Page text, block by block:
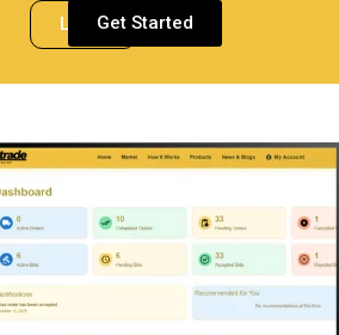
LoginGet Started